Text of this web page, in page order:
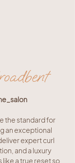
the standard for
an exceptional
expert curl
and a luxury
a true reset so